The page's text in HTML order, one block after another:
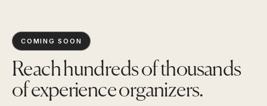
COMING SOON
Reach hundreds of thousands
of experience organizers.